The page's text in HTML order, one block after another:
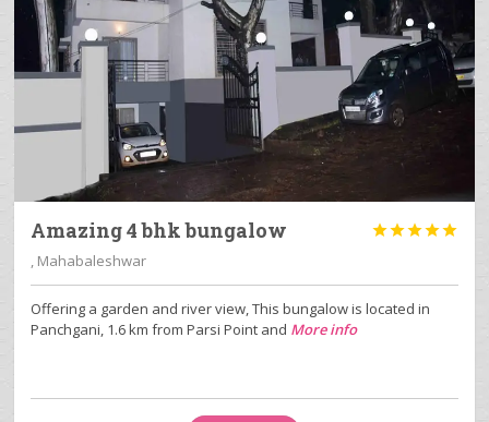
Amazing 4 bhk bungalow 
, Mahabaleshwar
Offering a garden and river view, This bungalow is located in
Panchgani, 1.6 km from Parsi Point and More info